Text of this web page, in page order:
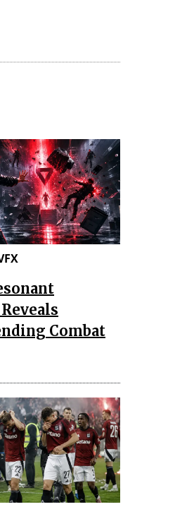
Combat